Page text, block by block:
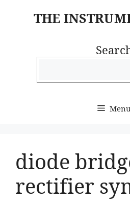
THE
Menu
diode
rectifier